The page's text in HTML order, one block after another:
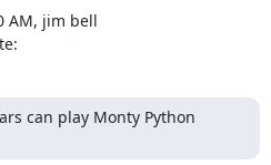
AM, jim bell
can play Monty Python